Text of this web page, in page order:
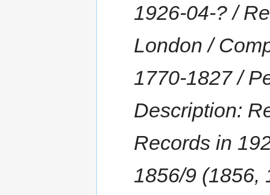
1926-04-? /
London /
1770-1827 /
Description:
Records in
1856/9 (1856,